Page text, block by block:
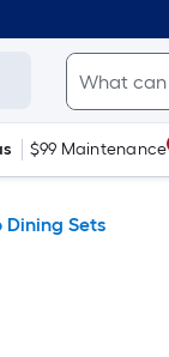
$99 Maintenance
Dining Sets